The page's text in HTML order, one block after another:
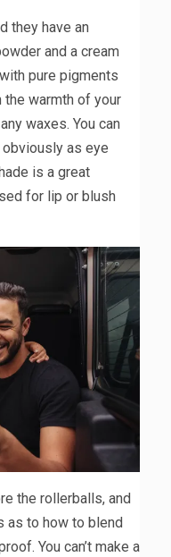
they have an
and a cream
pure pigments
warmth of your
waxes. You can
as eye
is a great
for lip or blush
the rollerballs, and
as to how to blend
You can’t make a